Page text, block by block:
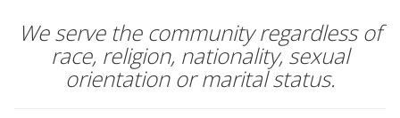
ABOUT US
We serve the community regardless of
race, religion, nationality, sexual
orientation or marital status.